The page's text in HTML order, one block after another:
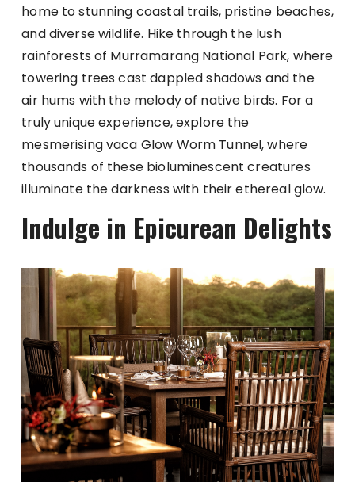
home to stunning coastal trails, pristine beaches,
and diverse wildlife. Hike through the lush
rainforests of Murramarang National Park, where
towering trees cast dappled shadows and the
air hums with the melody of native birds. For a
truly unique experience, explore the
mesmerising vaca Glow Worm Tunnel, where
thousands of these bioluminescent creatures
illuminate the darkness with their ethereal glow.
Indulge in Epicurean Delights